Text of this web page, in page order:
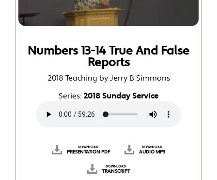
Numbers 13-14 True And False
Reports
2018 Teaching by Jerry B Simmons
Series: 2018 Sunday Service
DOWNLOAD
PRESENTATION PDF
DOWNLOAD
AUDIO MP3
DOWNLOAD
TRANSCRIPT